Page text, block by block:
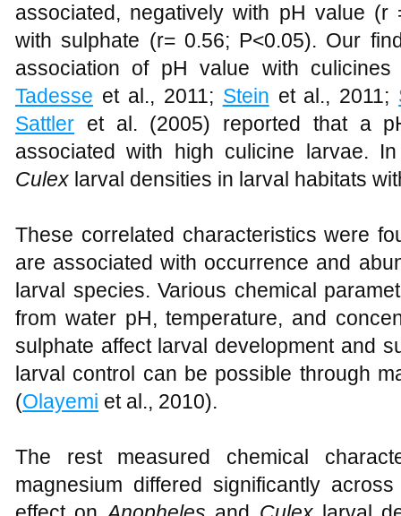
associated, negatively with pH value (r
with sulphate (r= 0.56; P<0.05). Our
association of pH value with
Tadesse et al., 2011; Stein et al., 2011;
Sattler et al. (2005) reported that a
associated with high culicine larvae.
Culex larval densities in larval habitats
These correlated characteristics were
are associated with occurrence and
larval species. Various chemical
from water pH, temperature, and
sulphate affect larval development and
larval control can be possible through
(Olayemi et al., 2010).
The rest measured chemical
magnesium differed significantly